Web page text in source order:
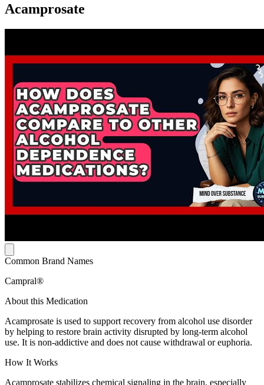
Acamprosate
Common Brand Names
Campral®
About this Medication
Acamprosate is used to support recovery from alcohol use disorder
by helping to restore brain activity disrupted by long-term alcohol
use. It is non-addictive and does not cause withdrawal or euphoria.
How It Works
Acamprosate stabilizes chemical signaling in the brain, especially